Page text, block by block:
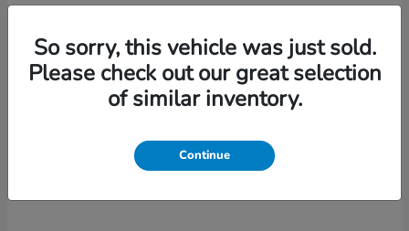
So sorry, this vehicle was just sold.
Please check out our great selection
of similar inventory.
Continue